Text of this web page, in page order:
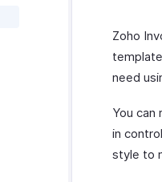
Zoho
need
You
in
style to